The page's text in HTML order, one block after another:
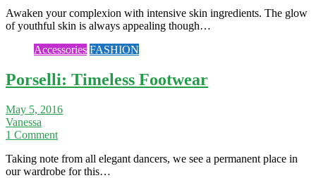
Awaken your complexion with intensive skin ingredients. The glow
of youthful skin is always appealing though…
Accessories FASHION
Porselli: Timeless Footwear
May 5, 2016
Vanessa
1 Comment
Taking note from all elegant dancers, we see a permanent place in
our wardrobe for this…